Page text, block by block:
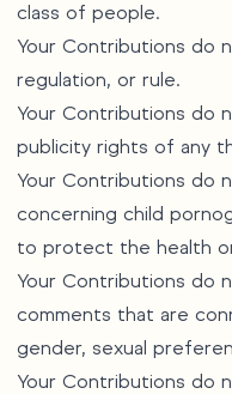
class of people.
Your Contributions do
regulation, or rule.
Your Contributions do
publicity rights of any
Your Contributions do
concerning child
to protect the health
Your Contributions do
comments that are
gender, sexual
Your Contributions do